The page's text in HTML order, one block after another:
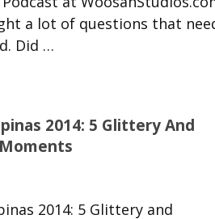
a lot of questions that
Did …
2014: 5 Glittery And
2014: 5 Glittery and